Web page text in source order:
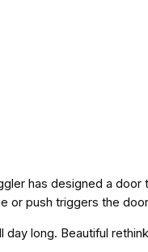
has designed a
or push triggers the
day long. Beautiful